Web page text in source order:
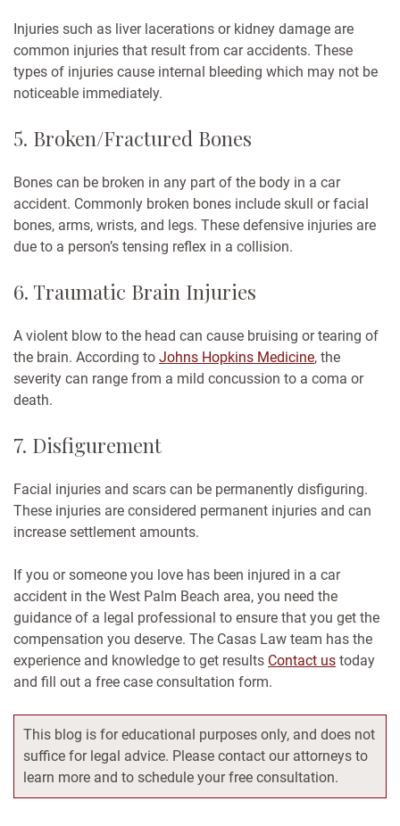
Injuries such as liver lacerations or kidney damage are
common injuries that result from car accidents. These
types of injuries cause internal bleeding which may not be
noticeable immediately.
5. Broken/Fractured Bones
Bones can be broken in any part of the body in a car
accident. Commonly broken bones include skull or facial
bones, arms, wrists, and legs. These defensive injuries are
due to a person’s tensing reflex in a collision.
6. Traumatic Brain Injuries
A violent blow to the head can cause bruising or tearing of
the brain. According to Johns Hopkins Medicine, the
severity can range from a mild concussion to a coma or
death.
7. Disfigurement
Facial injuries and scars can be permanently disfiguring.
These injuries are considered permanent injuries and can
increase settlement amounts.
If you or someone you love has been injured in a car
accident in the West Palm Beach area, you need the
guidance of a legal professional to ensure that you get the
compensation you deserve. The Casas Law team has the
experience and knowledge to get results Contact us today
and fill out a free case consultation form.
This blog is for educational purposes only, and does not
suffice for legal advice. Please contact our attorneys to
learn more and to schedule your free consultation.